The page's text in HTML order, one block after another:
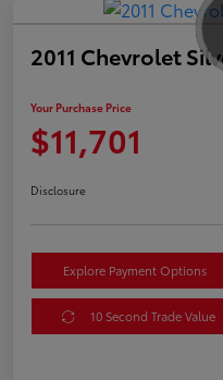
2011 Chevrolet
Your Purchase Price
$11,701
Disclosure
Explore Payment Options
10 Second Trade Value